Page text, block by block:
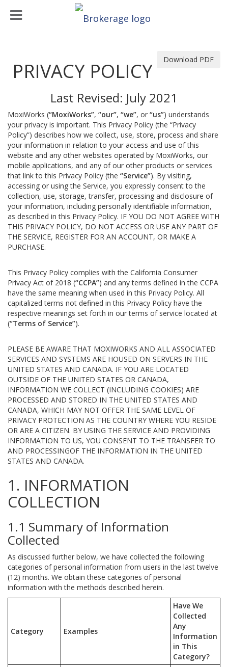
Download PDF
PRIVACY POLICY
Last Revised: July 2021
MoxiWorks (“MoxiWorks”, “our”, “we”, or “us”) understands
your privacy is important. This Privacy Policy (the “Privacy
Policy”) describes how we collect, use, store, process and share
your information in relation to your access and use of this
website and any other websites operated by MoxiWorks, our
mobile applications, and any of our other products or services
that link to this Privacy Policy (the “Service”). By visiting,
accessing or using the Service, you expressly consent to the
collection, use, storage, transfer, processing and disclosure of
your information, including personally identifiable information,
as described in this Privacy Policy. IF YOU DO NOT AGREE WITH
THIS PRIVACY POLICY, DO NOT ACCESS OR USE ANY PART OF
THE SERVICE, REGISTER FOR AN ACCOUNT, OR MAKE A
PURCHASE.
This Privacy Policy complies with the California Consumer
Privacy Act of 2018 (“CCPA”) and any terms defined in the CCPA
have the same meaning when used in this Privacy Policy. All
capitalized terms not defined in this Privacy Policy have the
respective meanings set forth in our terms of service located at
(“Terms of Service”).
PLEASE BE AWARE THAT MOXIWORKS AND ALL ASSOCIATED
SERVICES AND SYSTEMS ARE HOUSED ON SERVERS IN THE
UNITED STATES AND CANADA. IF YOU ARE LOCATED
OUTSIDE OF THE UNITED STATES OR CANADA,
INFORMATION WE COLLECT (INCLUDING COOKIES) ARE
PROCESSED AND STORED IN THE UNITED STATES AND
CANADA, WHICH MAY NOT OFFER THE SAME LEVEL OF
PRIVACY PROTECTION AS THE COUNTRY WHERE YOU RESIDE
OR ARE A CITIZEN. BY USING THE SERVICE AND PROVIDING
INFORMATION TO US, YOU CONSENT TO THE TRANSFER TO
AND PROCESSINGOF THE INFORMATION IN THE UNITED
STATES AND CANADA.
1. INFORMATION
COLLECTION
1.1 Summary of Information
Collected
As discussed further below, we have collected the following
categories of personal information from users in the last twelve
(12) months. We obtain these categories of personal
information with the methods described herein.
Category Examples
Have We
Collected
Any
Information
in This
Category?